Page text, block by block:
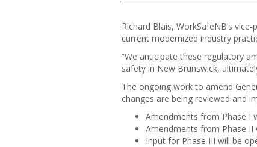
Richard Blais, WorkSafeNB’s
current modernized industry
“We anticipate these regulatory
safety in New Brunswick,
The ongoing work to amend
changes are being reviewed and
Amendments from Phase I
Amendments from Phase II
Input for Phase III will be